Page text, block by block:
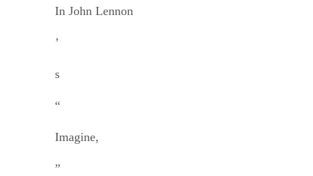
In John Lennon
’
s
“
Imagine,
”